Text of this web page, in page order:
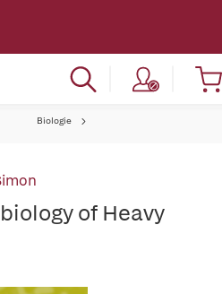
Biologie
of Heavy